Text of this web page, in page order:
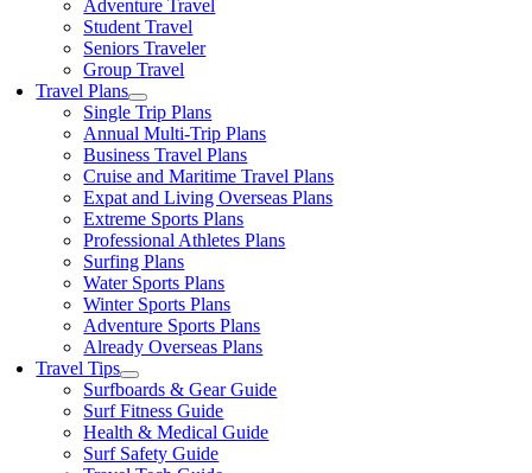
Adventure Travel
Student Travel
Seniors Traveler
Group Travel
Travel Plans
Single Trip Plans
Annual Multi-Trip Plans
Business Travel Plans
Cruise and Maritime Travel Plans
Expat and Living Overseas Plans
Extreme Sports Plans
Professional Athletes Plans
Surfing Plans
Water Sports Plans
Winter Sports Plans
Adventure Sports Plans
Already Overseas Plans
Travel Tips
Surfboards & Gear Guide
Surf Fitness Guide
Health & Medical Guide
Surf Safety Guide